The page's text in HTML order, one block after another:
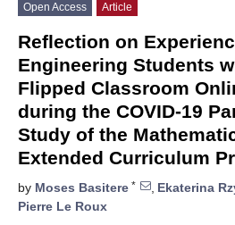
Open Access Article
Reflection on
Engineering Students
Flipped Classroom
during the COVID-19
Study of the
Extended Curriculum
by Moses Basitere * , Ekaterina
Pierre Le Roux